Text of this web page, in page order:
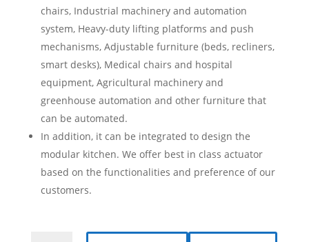
chairs, Industrial machinery and automation
system, Heavy-duty lifting platforms and push
mechanisms, Adjustable furniture (beds, recliners,
smart desks), Medical chairs and hospital
equipment, Agricultural machinery and
greenhouse automation and other furniture that
can be automated.
In addition, it can be integrated to design the
modular kitchen. We offer best in class actuator
based on the functionalities and preference of our
customers.